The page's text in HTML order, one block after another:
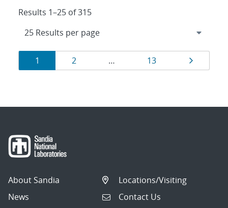
Results 1–25 of 315
Results
navigation
Page
1 Page
2 … Page
13 Page
About Sandia
News
Locations/Visiting
Contact Us